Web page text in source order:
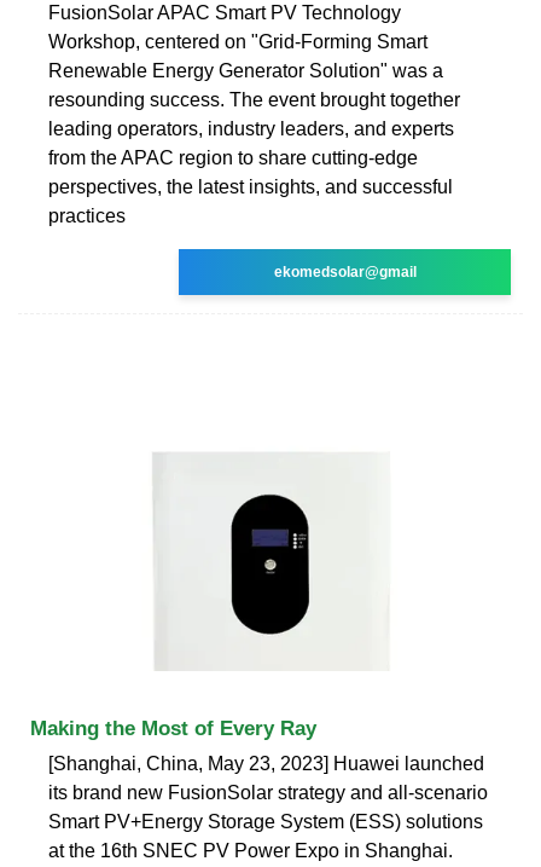
FusionSolar APAC Smart PV Technology
Workshop, centered on "Grid-Forming Smart
Renewable Energy Generator Solution" was a
resounding success. The event brought together
leading operators, industry leaders, and experts
from the APAC region to share cutting-edge
perspectives, the latest insights, and successful
practices
ekomedsolar@gmail
Making the Most of Every Ray
[Shanghai, China, May 23, 2023] Huawei launched
its brand new FusionSolar strategy and all-scenario
Smart PV+Energy Storage System (ESS) solutions
at the 16th SNEC PV Power Expo in Shanghai.